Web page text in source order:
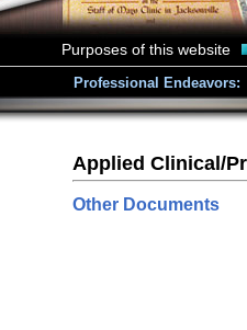
Purposes of this website
Professional Endeavors:
Applied Clinical/
Other Documents